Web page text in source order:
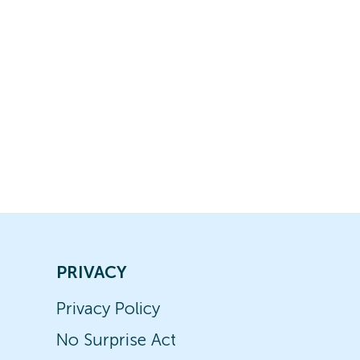
PRIVACY
Privacy Policy
No Surprise Act